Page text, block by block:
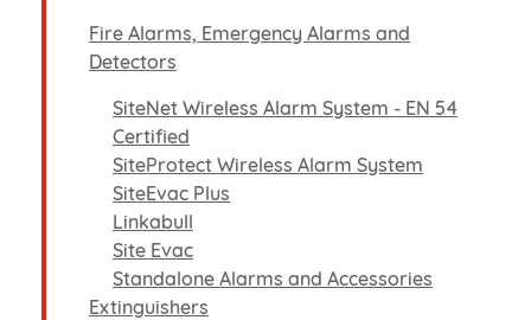
Fire Alarms, Emergency Alarms and
Detectors
SiteNet Wireless Alarm System - EN 54
Certified
SiteProtect Wireless Alarm System
SiteEvac Plus
Linkabull
Site Evac
Standalone Alarms and Accessories
Extinguishers